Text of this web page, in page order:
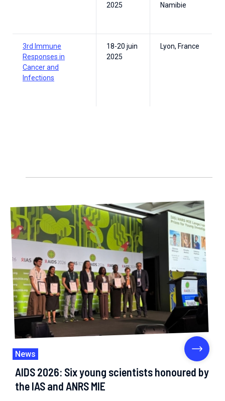
2025
Namibie
3rd Immune
Responses in
Cancer and
Infections
18-20 juin
2025
Lyon, France
News
AIDS 2026: Six young scientists honoured by
the IAS and ANRS MIE